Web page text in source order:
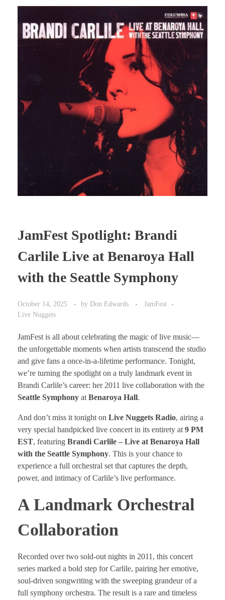
JamFest Spotlight: Brandi
Carlile Live at Benaroya Hall
with the Seattle Symphony
October 14, 2025 by Don Edwards
JamFest
Live Nuggets
JamFest is all about celebrating the magic of live music—
the unforgettable moments when artists transcend the studio
and give fans a once-in-a-lifetime performance. Tonight,
we’re turning the spotlight on a truly landmark event in
Brandi Carlile’s career: her 2011 live collaboration with the
Seattle Symphony at Benaroya Hall.
And don’t miss it tonight on Live Nuggets Radio, airing a
very special handpicked live concert in its entirety at 9 PM
EST, featuring Brandi Carlile – Live at Benaroya Hall
with the Seattle Symphony. This is your chance to
experience a full orchestral set that captures the depth,
power, and intimacy of Carlile’s live performance.
A Landmark Orchestral
Collaboration
Recorded over two sold-out nights in 2011, this concert
series marked a bold step for Carlile, pairing her emotive,
soul-driven songwriting with the sweeping grandeur of a
full symphony orchestra. The result is a rare and timeless